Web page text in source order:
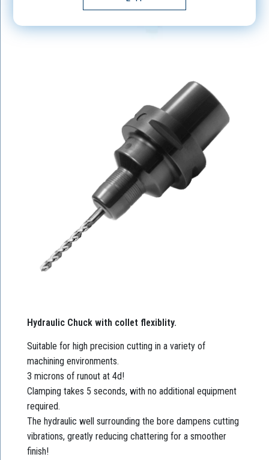
Hydraulic Chuck with collet flexiblity.
Suitable for high precision cutting in a variety of
machining environments.
3 microns of runout at 4d!
Clamping takes 5 seconds, with no additional equipment
required.
The hydraulic well surrounding the bore dampens cutting
vibrations, greatly reducing chattering for a smoother
finish!